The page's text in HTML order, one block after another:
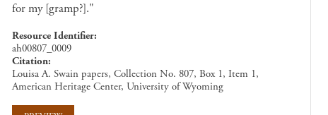
for my [gramp?]."
Resource Identifier
ah00807_0009
Citation
Louisa A. Swain papers, Collection No. 807, Box 1, Item 1,
American Heritage Center, University of Wyoming